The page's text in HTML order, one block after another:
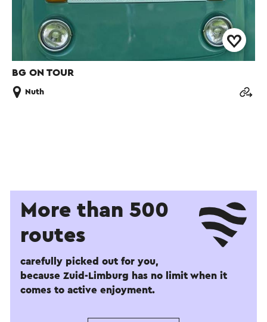
BG ON TOUR
Nuth
More than 500
routes
carefully picked out for you,
because Zuid-Limburg has no limit when it
comes to active enjoyment.